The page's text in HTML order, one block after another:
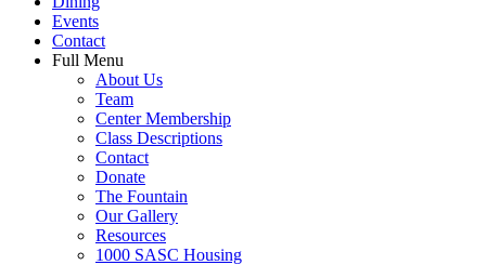
Events
Contact
Full Menu
About Us
Team
Center Membership
Class Descriptions
Contact
Donate
The Fountain
Our Gallery
Resources
1000 SASC Housing